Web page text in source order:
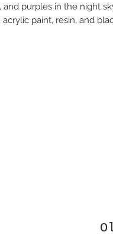
purples in the night
paint, resin, and